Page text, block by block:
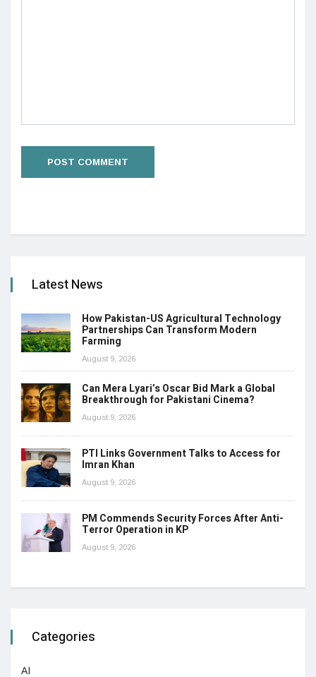
Latest News
How Pakistan-US Agricultural Technology
Partnerships Can Transform Modern
Farming
August 9, 2026
Can Mera Lyari’s Oscar Bid Mark a Global
Breakthrough for Pakistani Cinema?
August 9, 2026
PTI Links Government Talks to Access for
Imran Khan
August 9, 2026
PM Commends Security Forces After Anti-
Terror Operation in KP
August 9, 2026
Categories
AI